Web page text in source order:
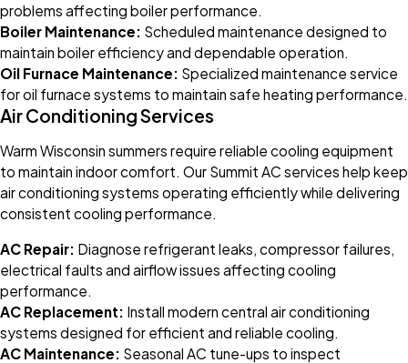
problems affecting boiler performance.
Boiler Maintenance: Scheduled maintenance designed to
maintain boiler efficiency and dependable operation.
Oil Furnace Maintenance: Specialized maintenance service
for oil furnace systems to maintain safe heating performance.
Air Conditioning Services
Warm Wisconsin summers require reliable cooling equipment
to maintain indoor comfort. Our Summit AC services help keep
air conditioning systems operating efficiently while delivering
consistent cooling performance.
AC Repair: Diagnose refrigerant leaks, compressor failures,
electrical faults and airflow issues affecting cooling
performance.
AC Replacement: Install modern central air conditioning
systems designed for efficient and reliable cooling.
AC Maintenance: Seasonal AC tune-ups to inspect